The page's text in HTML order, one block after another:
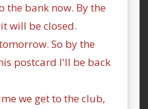
the bank now. By the
will be closed.
So by the
postcard I'll be back
we get to the club,